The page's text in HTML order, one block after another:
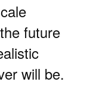
future
will be.